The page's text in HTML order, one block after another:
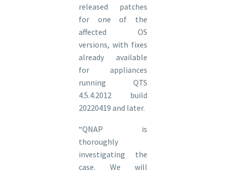
released patches
for one of the
affected OS
versions, with fixes
already available
for appliances
running QTS
4.5.4.2012 build
20220419 and later.
“QNAP is
thoroughly
investigating the
case. We will